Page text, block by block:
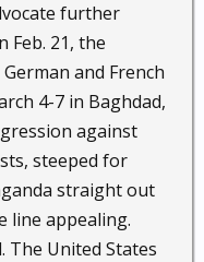
further
Feb. 21, the
and French
4-7 in Baghdad,
against
steeped for
straight out
line appealing.
The United States